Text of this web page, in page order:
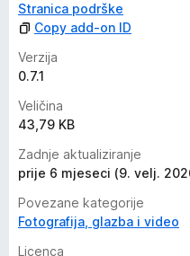
Stranica podrške
Copy add-on ID
Verzija
0.7.1
Veličina
43,79 KB
Zadnje aktualiziranje
prije 6 mjeseci (9. velj.
Povezane kategorije
Fotografija, glazba i video
Licenca